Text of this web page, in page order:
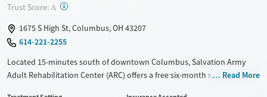
Trust Score: A ?
1675 S High St, Columbus, OH 43207
614-221-2255
Located 15-minutes south of downtown Columbus, Salvation Army
Adult Rehabilitation Center (ARC) offers a free six-month substance use
Read More